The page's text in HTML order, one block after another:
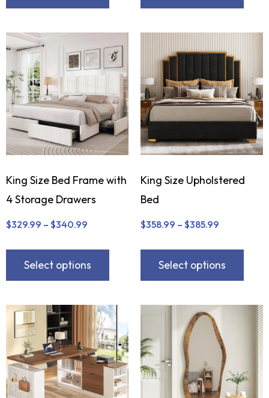
King Size Bed Frame with
4 Storage Drawers
$329.99 – $340.99
Select options
King Size Upholstered
Bed
$358.99 – $385.99
Select options